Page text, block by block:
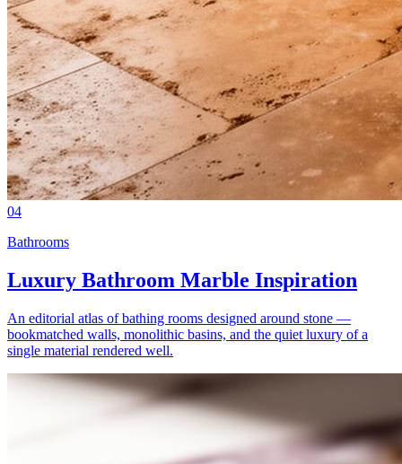
04
Bathrooms
Luxury Bathroom Marble Inspiration
An editorial atlas of bathing rooms designed around stone —
bookmatched walls, monolithic basins, and the quiet luxury of a
single material rendered well.